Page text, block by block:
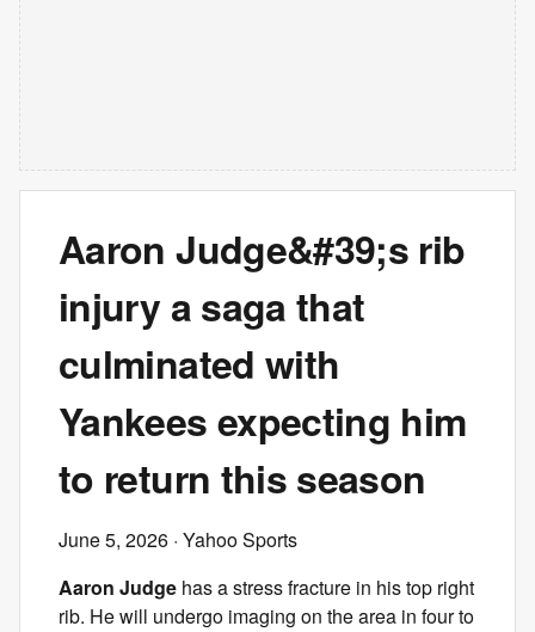
Aaron Judge&#39;s rib
injury a saga that
culminated with
Yankees expecting him
to return this season
June 5, 2026 · Yahoo Sports
Aaron Judge has a stress fracture in his top right
rib. He will undergo imaging on the area in four to